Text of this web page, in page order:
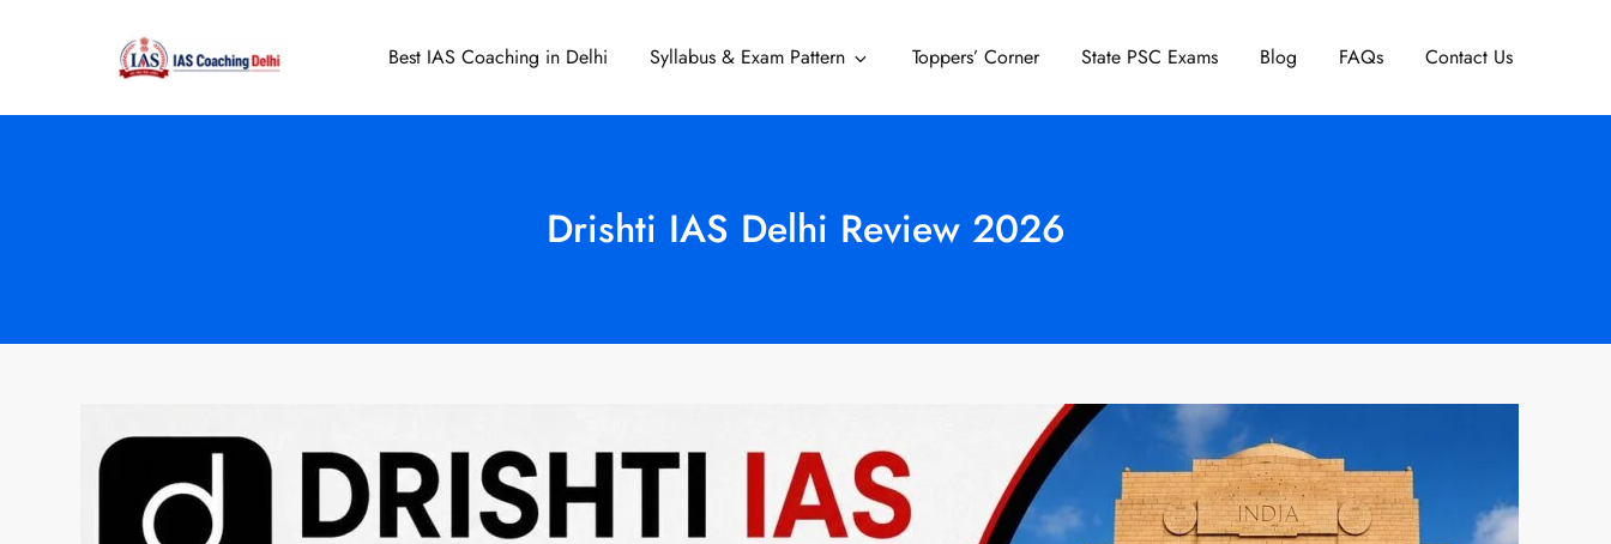
IAS Coaching Delhi
Best IAS Coaching in Delhi Syllabus & Exam Pattern Toppers’ Corner State PSC Exams Blog FAQs Contact Us
Drishti IAS Delhi Review 2026